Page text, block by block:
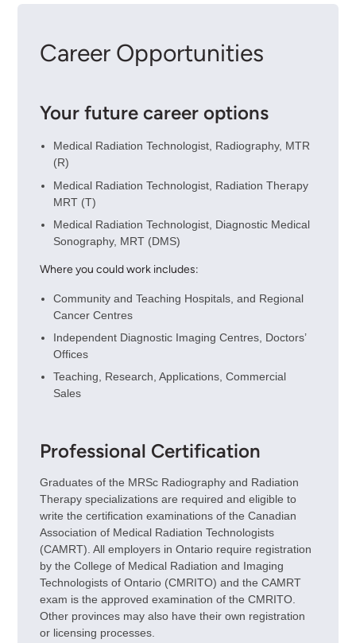
Career Opportunities
Your future career options
Medical Radiation Technologist, Radiography, MTR
(R)
Medical Radiation Technologist, Radiation Therapy
MRT (T)
Medical Radiation Technologist, Diagnostic Medical
Sonography, MRT (DMS)
Where you could work includes:
Community and Teaching Hospitals, and Regional
Cancer Centres
Independent Diagnostic Imaging Centres, Doctors’
Offices
Teaching, Research, Applications, Commercial
Sales
Professional Certification
Graduates of the MRSc Radiography and Radiation
Therapy specializations are required and eligible to
write the certification examinations of the Canadian
Association of Medical Radiation Technologists
(CAMRT). All employers in Ontario require registration
by the College of Medical Radiation and Imaging
Technologists of Ontario (CMRITO) and the CAMRT
exam is the approved examination of the CMRITO.
Other provinces may also have their own registration
or licensing processes.